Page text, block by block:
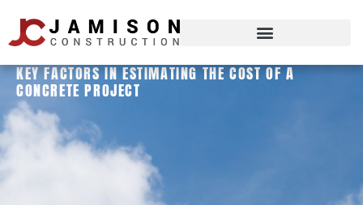
KEY FACTORS IN ESTIMATING THE COST OF A
CONCRETE PROJECT